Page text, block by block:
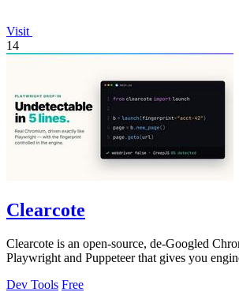
Visit
14
Clearcote
Clearcote is an open-source, de-Googled
Playwright and Puppeteer that gives you
Dev Tools Free